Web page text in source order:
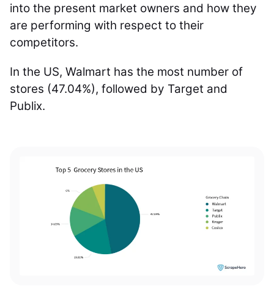
into the present market owners and how they
are performing with respect to their
competitors.
In the US, Walmart has the most number of
stores (47.04%), followed by Target and
Publix.